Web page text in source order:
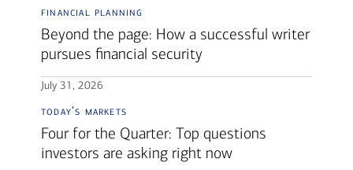
financial planning
Beyond the page: How a successful writer
pursues financial security
July 31, 2026
today's markets
Four for the Quarter: Top questions
investors are asking right now